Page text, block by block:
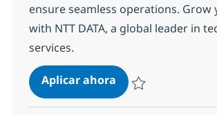
ensure seamless operations. Grow
with NTT DATA, a global leader in
services.
Aplicar ahoraSr. Support